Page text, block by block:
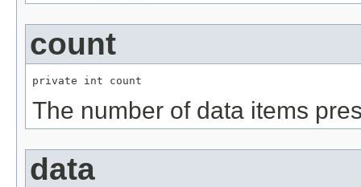
count
private int count
The number of data items
data